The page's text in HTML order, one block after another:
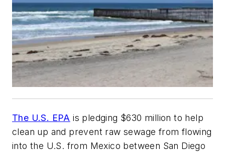
The U.S. EPA is pledging $630 million to help
clean up and prevent raw sewage from flowing
into the U.S. from Mexico between San Diego